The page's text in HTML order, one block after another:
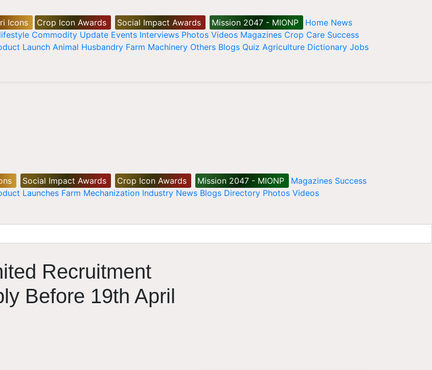
Icons Crop Icon Awards Social Impact Awards Mission 2047 - MIONP Home News
Commodity Update Events Interviews Photos Videos Magazines Crop Care Success
Launch Animal Husbandry Farm Machinery Others Blogs Quiz Agriculture Dictionary Jobs
Social Impact Awards Crop Icon Awards Mission 2047 - MIONP Magazines Success
Launches Farm Mechanization Industry News Blogs Directory Photos Videos
Recruitment
Before 19th April